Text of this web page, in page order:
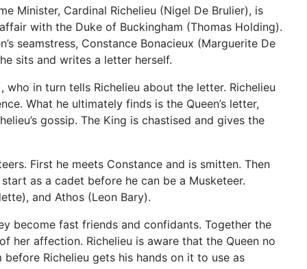
Minister, Cardinal Richelieu (Nigel De Brulier), is
with the Duke of Buckingham (Thomas Holding).
seamstress, Constance Bonacieux (Marguerite De
sits and writes a letter herself.
in turn tells Richelieu about the letter. Richelieu
What he ultimately finds is the Queen’s letter,
gossip. The King is chastised and gives the
First he meets Constance and is smitten. Then
as a cadet before he can be a Musketeer.
and Athos (Leon Bary).
become fast friends and confidants. Together the
her affection. Richelieu is aware that the Queen no
Richelieu gets his hands on it to use as